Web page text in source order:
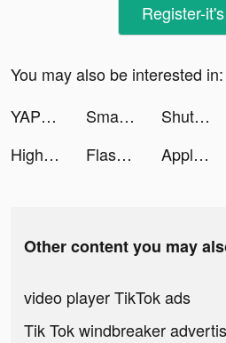
Register-
You may also be interested in:
YAPPY: видеоплатформа tiktok ads
Smart Cleaner - Clean Storage tiktok ads ShutEye: Sleep Tracker tiktok ads
Highrise tiktok ads
Flash Party tiktok ads Apple Music tiktok ads
Other content you may
video player TikTok ads
Tik Tok windbreaker